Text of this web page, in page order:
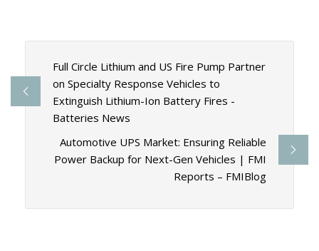
Full Circle Lithium and US Fire Pump Partner
on Specialty Response Vehicles to
Extinguish Lithium-Ion Battery Fires -
Batteries News
Automotive UPS Market: Ensuring Reliable
Power Backup for Next-Gen Vehicles | FMI
Reports – FMIBlog